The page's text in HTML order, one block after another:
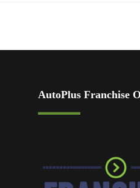
AutoPlus Franchise